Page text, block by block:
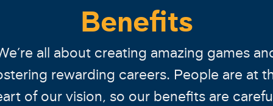
Benefits
all about creating amazing games
rewarding careers. People are at
of our vision, so our benefits are